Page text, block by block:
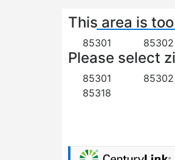
This area is
85301 85302
Please select
85301 85302
85318